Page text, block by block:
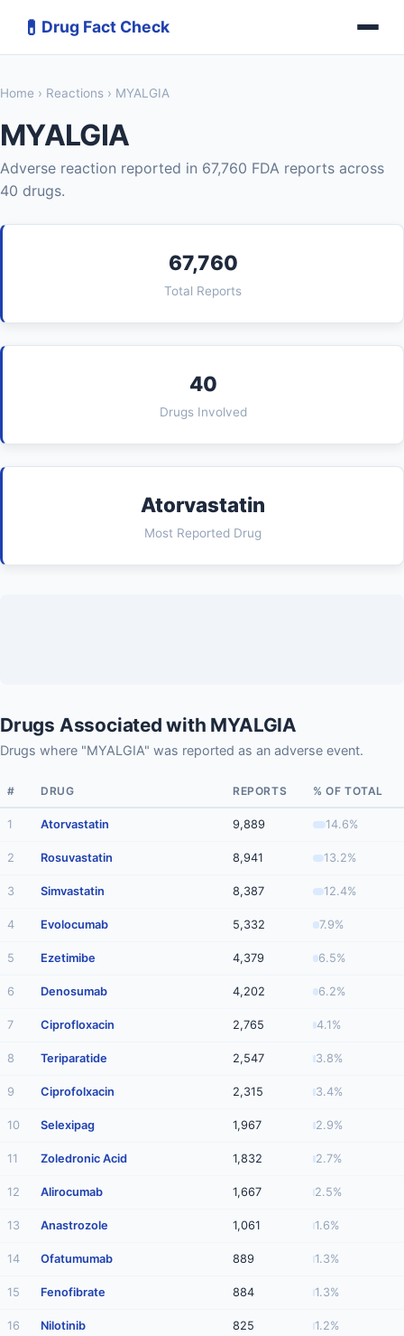
💊 Drug Fact Check
Home › Reactions › MYALGIA
MYALGIA
Adverse reaction reported in 67,760 FDA reports across
40 drugs.
67,760
Total Reports
40
Drugs Involved
Atorvastatin
Most Reported Drug
Drugs Associated with MYALGIA
Drugs where "MYALGIA" was reported as an adverse event.
# DRUG REPORTS % OF TOTAL
1 Atorvastatin 9,889 14.6%
2 Rosuvastatin 8,941 13.2%
3 Simvastatin 8,387 12.4%
4 Evolocumab 5,332 7.9%
5 Ezetimibe 4,379 6.5%
6 Denosumab 4,202 6.2%
7 Ciprofloxacin 2,765 4.1%
8 Teriparatide 2,547 3.8%
9 Ciprofolxacin 2,315 3.4%
10 Selexipag 1,967 2.9%
11 Zoledronic Acid 1,832 2.7%
12 Alirocumab 1,667 2.5%
13 Anastrozole 1,061 1.6%
14 Ofatumumab 889 1.3%
15 Fenofibrate 884 1.3%
16 Nilotinib 825 1.2%